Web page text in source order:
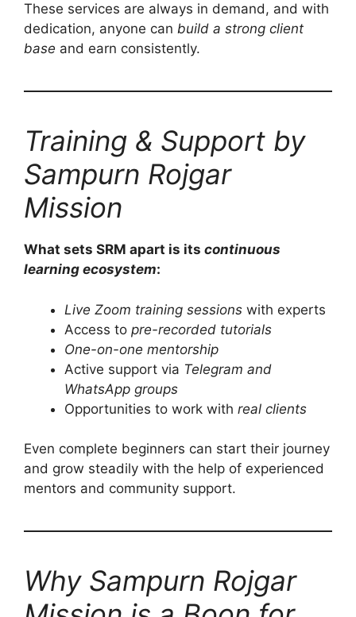
These services are always in demand, and with
dedication, anyone can build a strong client
base and earn consistently.
Training & Support by
Sampurn Rojgar
Mission
What sets SRM apart is its continuous
learning ecosystem:
Live Zoom training sessions with experts
Access to pre-recorded tutorials
One-on-one mentorship
Active support via Telegram and
WhatsApp groups
Opportunities to work with real clients
Even complete beginners can start their journey
and grow steadily with the help of experienced
mentors and community support.
Why Sampurn Rojgar